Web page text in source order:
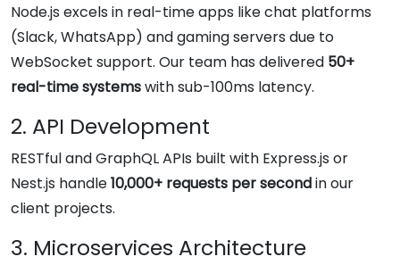
Node.js excels in real-time apps like chat platforms
(Slack, WhatsApp) and gaming servers due to
WebSocket support. Our team has delivered 50+
real-time systemswith sub-100ms latency.
2. API Development
RESTful and GraphQL APIs built with Express.js or
Nest.js handle10,000+ requests per secondin our
client projects.
3. Microservices Architecture